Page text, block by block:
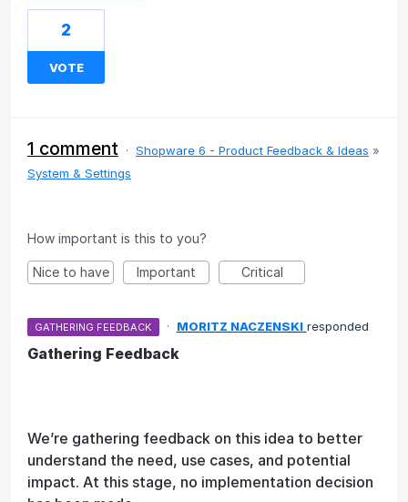
2
VOTE
1 comment · Shopware 6 - Product Feedback & Ideas »
System & Settings
How important is this to you?
Nice to have Important Critical
GATHERING FEEDBACK · MORITZ NACZENSKI responded
Gathering Feedback
We’re gathering feedback on this idea to better
understand the need, use cases, and potential
impact. At this stage, no implementation decision